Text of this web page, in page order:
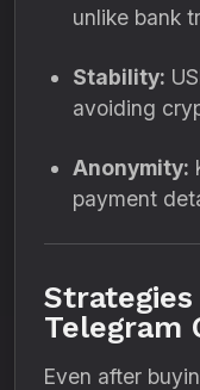
unlike bank
Stability:
avoiding
Anonymity:
payment
Telegram
Even after